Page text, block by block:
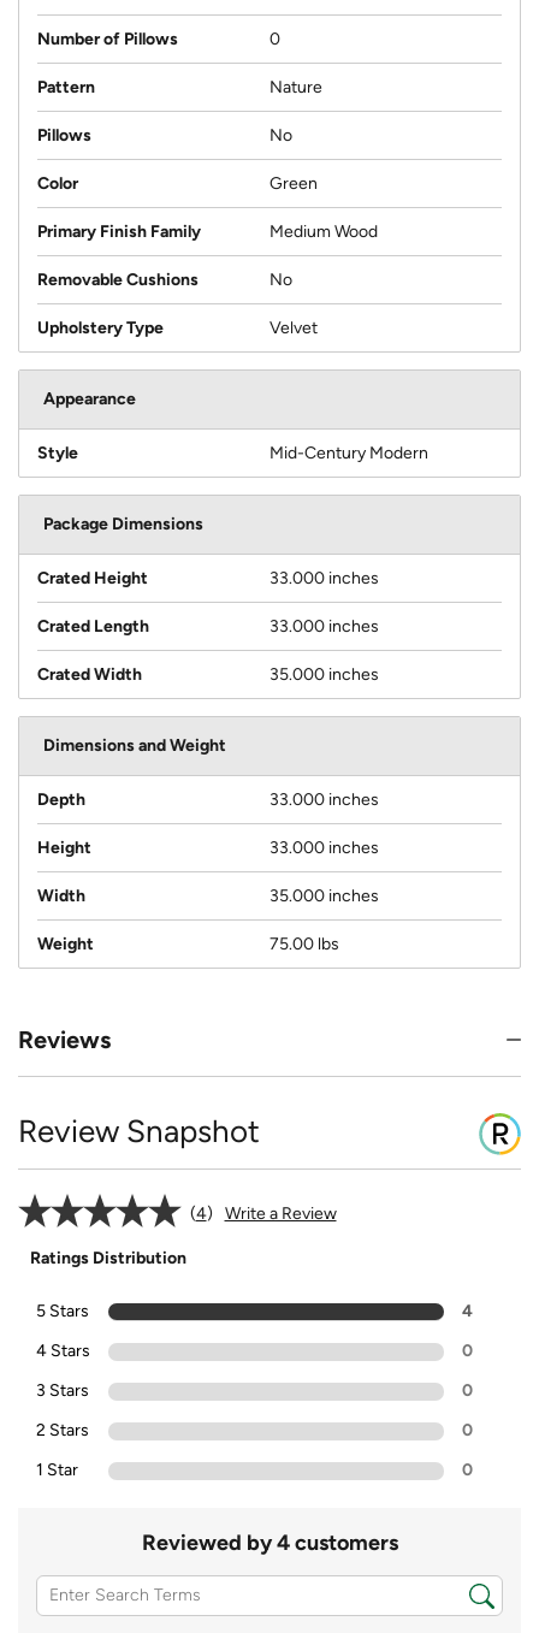
Number of Pillows 0
Pattern Nature
Pillows No
Color Green
Primary Finish Family Medium Wood
Removable Cushions No
Upholstery Type Velvet
Appearance
Style Mid-Century Modern
Package Dimensions
Crated Height 33.000 inches
Crated Length 33.000 inches
Crated Width 35.000 inches
Dimensions and Weight
Depth 33.000 inches
Height 33.000 inches
Width 35.000 inches
Weight 75.00 lbs
Reviews
Review Snapshot
4 Write a Review
Ratings Distribution
5 Stars
4
4 Stars
0
3 Stars
0
2 Stars
0
1 Star
0
Reviewed by 4 customers